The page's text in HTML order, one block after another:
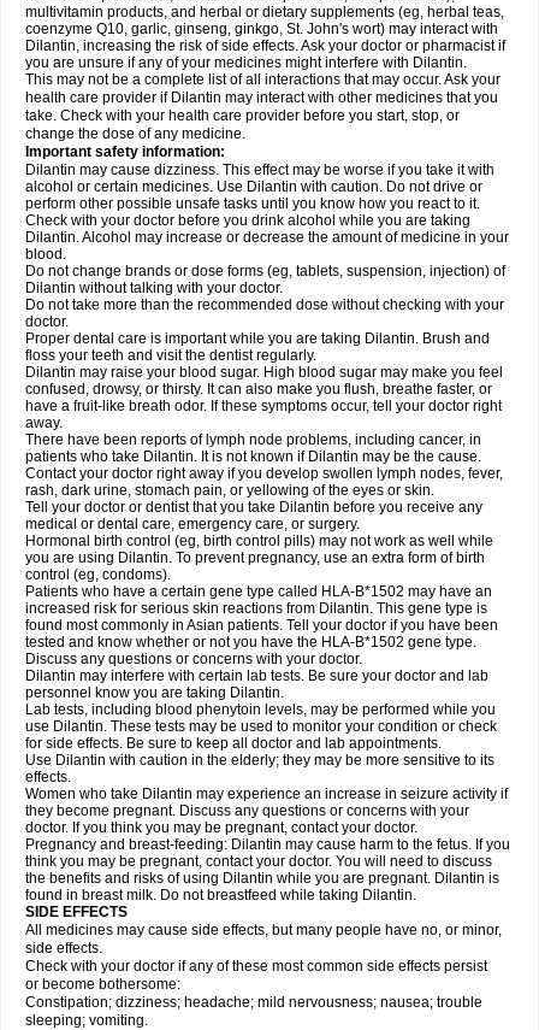
multivitamin products, and herbal or dietary supplements (eg, herbal teas,
coenzyme Q10, garlic, ginseng, ginkgo, St. John's wort) may interact with
Dilantin, increasing the risk of side effects. Ask your doctor or pharmacist if
you are unsure if any of your medicines might interfere with Dilantin.
This may not be a complete list of all interactions that may occur. Ask your
health care provider if Dilantin may interact with other medicines that you
take. Check with your health care provider before you start, stop, or
change the dose of any medicine.
Important safety information:
Dilantin may cause dizziness. This effect may be worse if you take it with
alcohol or certain medicines. Use Dilantin with caution. Do not drive or
perform other possible unsafe tasks until you know how you react to it.
Check with your doctor before you drink alcohol while you are taking
Dilantin. Alcohol may increase or decrease the amount of medicine in your
blood.
Do not change brands or dose forms (eg, tablets, suspension, injection) of
Dilantin without talking with your doctor.
Do not take more than the recommended dose without checking with your
doctor.
Proper dental care is important while you are taking Dilantin. Brush and
floss your teeth and visit the dentist regularly.
Dilantin may raise your blood sugar. High blood sugar may make you feel
confused, drowsy, or thirsty. It can also make you flush, breathe faster, or
have a fruit-like breath odor. If these symptoms occur, tell your doctor right
away.
There have been reports of lymph node problems, including cancer, in
patients who take Dilantin. It is not known if Dilantin may be the cause.
Contact your doctor right away if you develop swollen lymph nodes, fever,
rash, dark urine, stomach pain, or yellowing of the eyes or skin.
Tell your doctor or dentist that you take Dilantin before you receive any
medical or dental care, emergency care, or surgery.
Hormonal birth control (eg, birth control pills) may not work as well while
you are using Dilantin. To prevent pregnancy, use an extra form of birth
control (eg, condoms).
Patients who have a certain gene type called HLA-B*1502 may have an
increased risk for serious skin reactions from Dilantin. This gene type is
found most commonly in Asian patients. Tell your doctor if you have been
tested and know whether or not you have the HLA-B*1502 gene type.
Discuss any questions or concerns with your doctor.
Dilantin may interfere with certain lab tests. Be sure your doctor and lab
personnel know you are taking Dilantin.
Lab tests, including blood phenytoin levels, may be performed while you
use Dilantin. These tests may be used to monitor your condition or check
for side effects. Be sure to keep all doctor and lab appointments.
Use Dilantin with caution in the elderly; they may be more sensitive to its
effects.
Women who take Dilantin may experience an increase in seizure activity if
they become pregnant. Discuss any questions or concerns with your
doctor. If you think you may be pregnant, contact your doctor.
Pregnancy and breast-feeding: Dilantin may cause harm to the fetus. If you
think you may be pregnant, contact your doctor. You will need to discuss
the benefits and risks of using Dilantin while you are pregnant. Dilantin is
found in breast milk. Do not breastfeed while taking Dilantin.
SIDE EFFECTS
All medicines may cause side effects, but many people have no, or minor,
side effects.
Check with your doctor if any of these most common side effects persist
or become bothersome:
Constipation; dizziness; headache; mild nervousness; nausea; trouble
sleeping; vomiting.